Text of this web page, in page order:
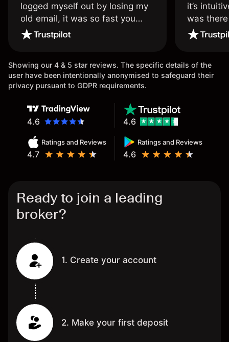
logged myself out by losing my
old email, it was so fast you
wouldn’t believe it thank you
it’s
was
issue.
Showing our 4 & 5 star reviews. The specific details of the
user have been intentionally anonymised to safeguard their
privacy pursuant to GDPR requirements.
4.6
Ratings and Reviews
4.7
Ratings and Reviews
4.6
4.6
Ready to join a leading
broker?
1. Create your account
2. Make your first deposit